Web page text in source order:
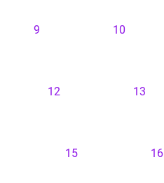
9 10
12 13
15 16